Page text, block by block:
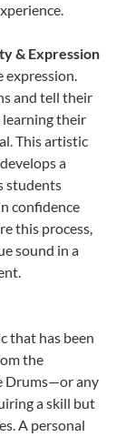
& Expression
expression.
and tell their
learning their
This artistic
a
students
confidence
this process,
sound in a
that has been
the
Drums—or any
a skill but
A personal